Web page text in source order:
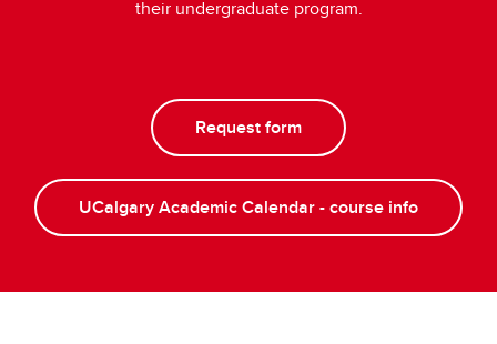
their undergraduate program.
Request form
UCalgary Academic Calendar - course info